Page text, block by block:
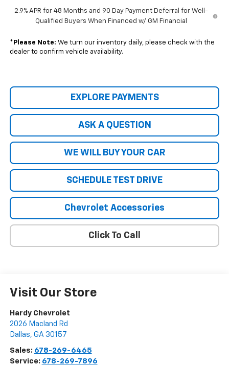
2.9% APR for 48 Months and 90 Day Payment Deferral for Well-
Qualified Buyers When Financed w/ GM Financial
* Please Note: We turn our inventory daily, please check with the
dealer to confirm vehicle availability.
EXPLORE PAYMENTS
ASK A QUESTION
WE WILL BUY YOUR CAR
SCHEDULE TEST DRIVE
Chevrolet Accessories
Click To Call
Visit Our Store
Hardy Chevrolet
2026 Macland Rd
Dallas, GA 30157
Sales: 678-269-6465
Service: 678-269-7896